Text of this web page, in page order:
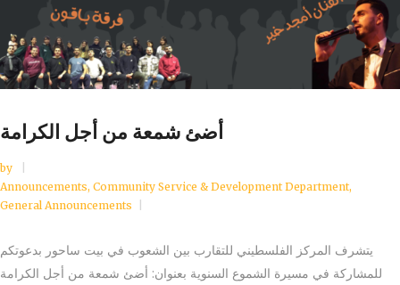
أضئ شمعة من أجل الكرامة
by
Announcements, Community Service & Development Department,
General Announcements
يتشرف المركز الفلسطيني للتقارب بين الشعوب في بيت ساحور بدعوتكم
للمشاركة في مسيرة الشموع السنوية بعنوان: أضئ شمعة من أجل الكرامة